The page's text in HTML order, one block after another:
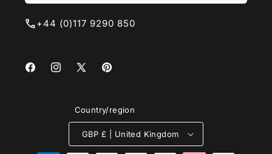
+44 (0)117 9290 850
FacebookInstagram
X
Pinterest
Country/region
GBP £ | United Kingdom